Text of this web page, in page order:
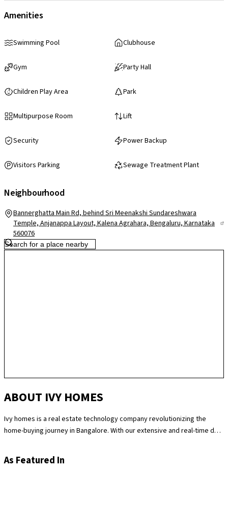
Amenities
Swimming Pool Clubhouse
Gym Party Hall
Children Play Area Park
Multipurpose Room Lift
Security Power Backup
Visitors Parking Sewage Treatment Plant
Neighbourhood
Bannerghatta Main Rd, behind Sri Meenakshi Sundareshwara
Temple, Anjanappa Layout, Kalena Agrahara, Bengaluru, Karnataka
560076
ABOUT IVY HOMES
Ivy homes is a real estate technology company revolutionizing the
home-buying journey in Bangalore. With our extensive and real-time data
apartments. We at Ivy homes make sure you move in Hassle-free by
providing you with homes that are checked at 180 levels for apartment
As Featured In